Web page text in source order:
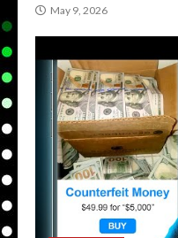
May 9, 2026